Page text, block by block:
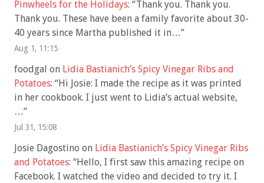
Pinwheels for the Holidays: “Thank you. Thank you.
Thank you. These have been a family favorite about 30-
40 years since Martha published it in…”
Aug 1, 11:15
foodgal on Lidia Bastianich’s Spicy Vinegar Ribs and
Potatoes: “Hi Josie: I made the recipe as it was printed
in her cookbook. I just went to Lidia’s actual website,
…”
Jul 31, 15:08
Josie Dagostino on Lidia Bastianich’s Spicy Vinegar Ribs
and Potatoes: “Hello, I first saw this amazing recipe on
Facebook. I watched the video and decided to try it. I